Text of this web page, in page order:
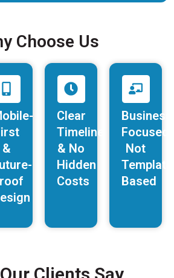
Choose Us
&
Clear
Timelines
& No
Hidden
Costs
Focused,
Not
Based